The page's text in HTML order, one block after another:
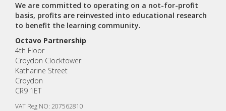
We are committed to operating on a not-for-profit
basis, profits are reinvested into educational research
to benefit the learning community.
Octavo Partnership
4th Floor
Croydon Clocktower
Katharine Street
Croydon
CR9 1ET
VAT Reg NO: 207562810